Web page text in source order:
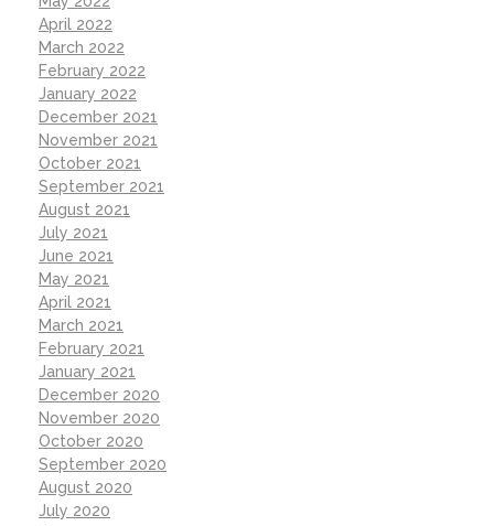
April 2022
March 2022
February 2022
January 2022
December 2021
November 2021
October 2021
September 2021
August 2021
July 2021
June 2021
May 2021
April 2021
March 2021
February 2021
January 2021
December 2020
November 2020
October 2020
September 2020
August 2020
July 2020